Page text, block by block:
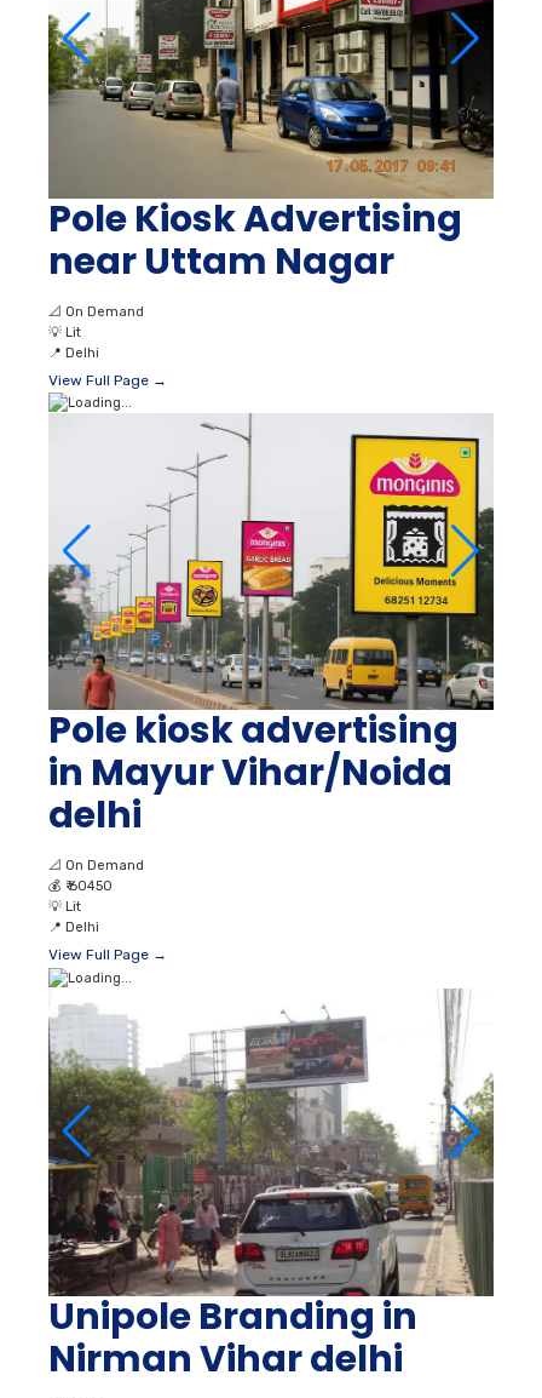
Pole Kiosk Advertising
near Uttam Nagar
📐 On Demand
💡 Lit
📍 Delhi
View Full Page →
Pole kiosk advertising
in Mayur Vihar/Noida
delhi
📐 On Demand
💰 ₹ 60450
💡 Lit
📍 Delhi
View Full Page →
Unipole Branding in
Nirman Vihar delhi